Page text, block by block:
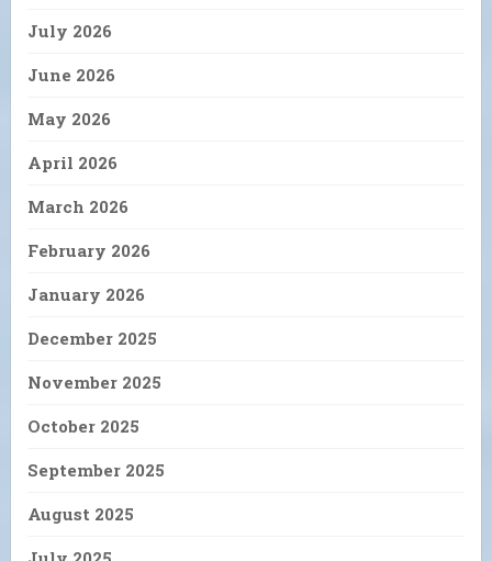
July 2026
June 2026
May 2026
April 2026
March 2026
February 2026
January 2026
December 2025
November 2025
October 2025
September 2025
August 2025